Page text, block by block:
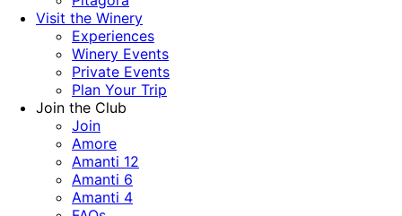
Visit the Winery
Experiences
Winery Events
Private Events
Plan Your Trip
Join the Club
Join
Amore
Amanti 12
Amanti 6
Amanti 4